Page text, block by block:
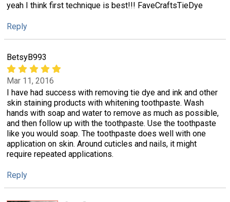
yeah I think first technique is best!!! FaveCraftsTieDye
Reply
BetsyB993
Mar 11, 2016
I have had success with removing tie dye and ink and other
skin staining products with whitening toothpaste. Wash
hands with soap and water to remove as much as possible,
and then follow up with the toothpaste. Use the toothpaste
like you would soap. The toothpaste does well with one
application on skin. Around cuticles and nails, it might
require repeated applications.
Reply